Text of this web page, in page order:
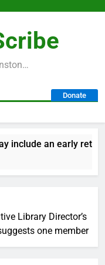
Donate
include an early
Library Director’s
one member